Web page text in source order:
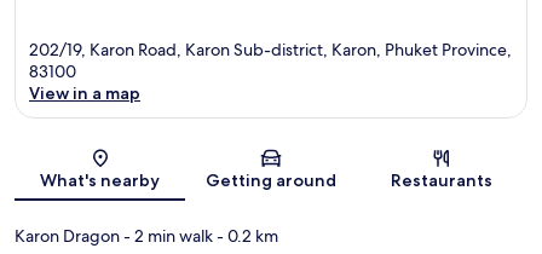
202/19, Karon Road, Karon Sub-district, Karon, Phuket Province,
83100
View in a map
What's nearby Getting around Restaurants
Karon Dragon- 2 min walk- 0.2 km